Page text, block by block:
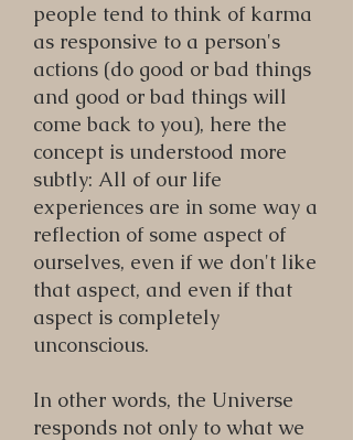
people tend to think of karma
as responsive to a person's
actions (do good or bad things
and good or bad things will
come back to you), here the
concept is understood more
subtly: All of our life
experiences are in some way a
reflection of some aspect of
ourselves, even if we don't like
that aspect, and even if that
aspect is completely
unconscious.
In other words, the Universe
responds not only to what we